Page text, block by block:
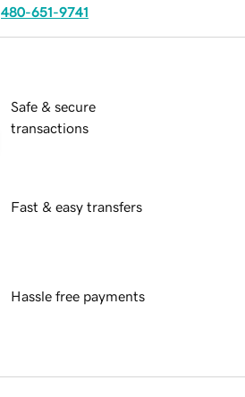
480-651-9741
Safe & secure
transactions
Fast & easy transfers
Hassle free payments